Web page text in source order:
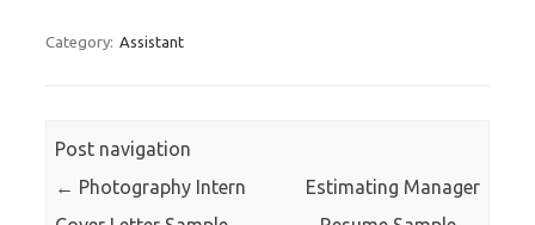
Category: Assistant
Post navigation
← Photography Intern
Estimating Manager